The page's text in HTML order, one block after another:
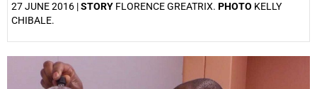
27 JUNE 2016 |STORY FLORENCE GREATRIX. PHOTO KELLY
CHIBALE.